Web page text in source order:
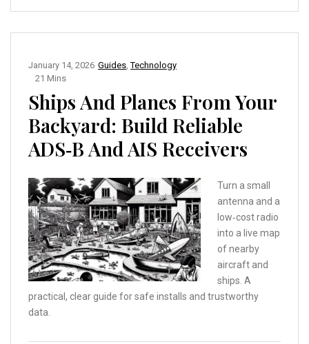
Guides ,Technology
January 14, 2026
21 Mins
Ships And Planes From Your
Backyard: Build Reliable
ADS‑B And AIS Receivers
Turn a small
antenna and a
low‑cost radio
into a live map
of nearby
aircraft and
ships. A
practical, clear guide for safe installs and trustworthy
data.